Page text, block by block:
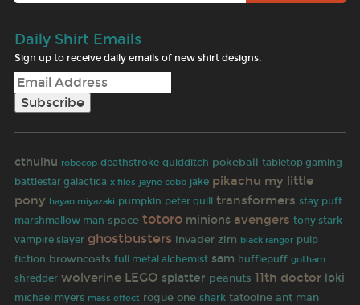
Daily Shirt Emails
Sign up to receive daily emails of new shirt designs.
cthulhu robocop deathstroke quidditch pokeball tabletop gaming
battlestar galactica x files jayne cobb jake pikachu my little
pony hayao miyazaki pumpkin peter quill transformers stay puft
marshmallow man space totoro minions avengers tony stark
vampire slayer ghostbusters invader zim black ranger pulp
fiction browncoats full metal alchemist sam hufflepuff gotham
shredder wolverine LEGO splatter peanuts 11th doctor loki
michael myers mass effect rogue one shark tatooine ant man